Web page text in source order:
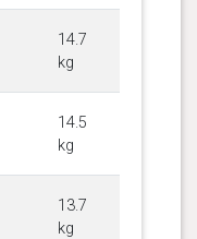
14.7
kg
14.5
kg
13.7
kg